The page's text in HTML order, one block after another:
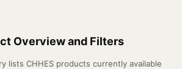
Overview and Filters
lists CHHES products currently available